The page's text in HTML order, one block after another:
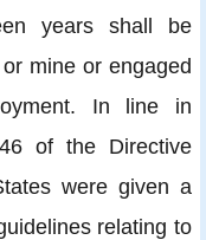
years shall be
mine or engaged
In line in
of the Directive
were given a
relating to